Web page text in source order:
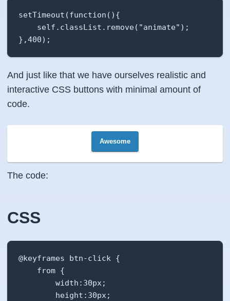
setTimeout(function(){
    self.classList.remove("animate");
},400);
And just like that we have ourselves realistic and
interactive CSS buttons with minimal amount of
code.
Awesome
The code:
CSS
@keyframes btn-click {
    from {
        width:30px;
        height:30px;